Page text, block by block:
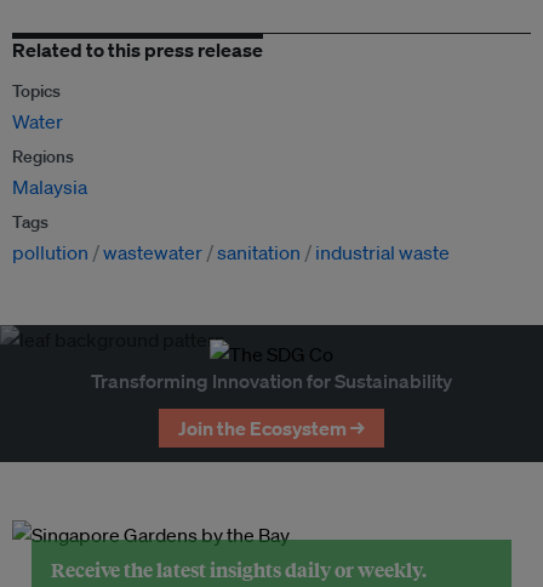
Related to this press release
Topics
Water
Regions
Malaysia
Tags
pollution wastewater sanitation industrial waste
Transforming Innovation for Sustainability
Join the Ecosystem →
Receive the latest insights daily or weekly.